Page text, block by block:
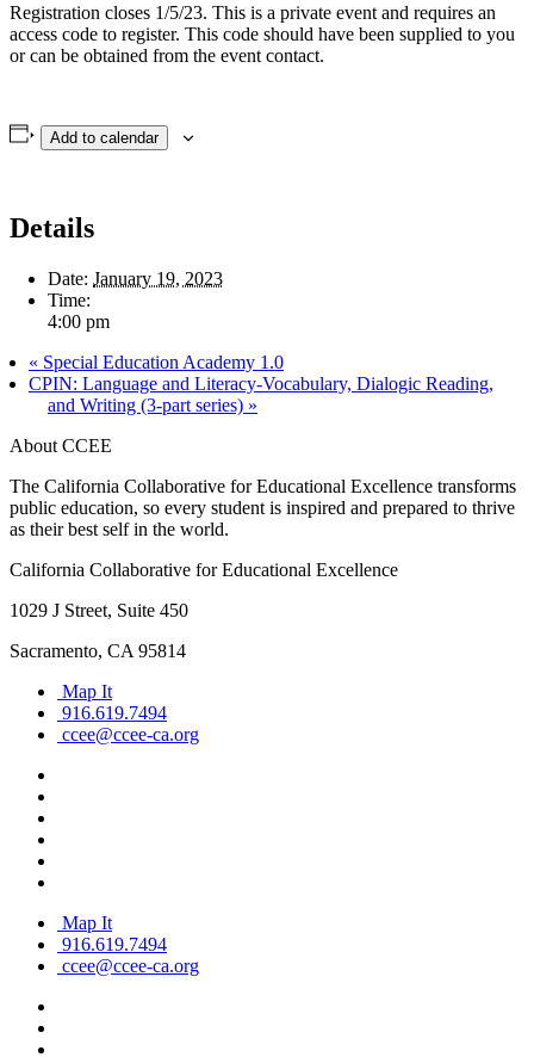
Registration closes 1/5/23. This is a private event and requires an
access code to register. This code should have been supplied to you
or can be obtained from the event contact.
Add to calendar
Details
Date: January 19, 2023
Time:
4:00 pm
« Special Education Academy 1.0
CPIN: Language and Literacy-Vocabulary, Dialogic Reading,
and Writing (3-part series) »
About CCEE
The California Collaborative for Educational Excellence transforms
public education, so every student is inspired and prepared to thrive
as their best self in the world.
California Collaborative for Educational Excellence
1029 J Street, Suite 450
Sacramento, CA 95814
Map It
916.619.7494
ccee@ccee-ca.org
Map It
916.619.7494
ccee@ccee-ca.org